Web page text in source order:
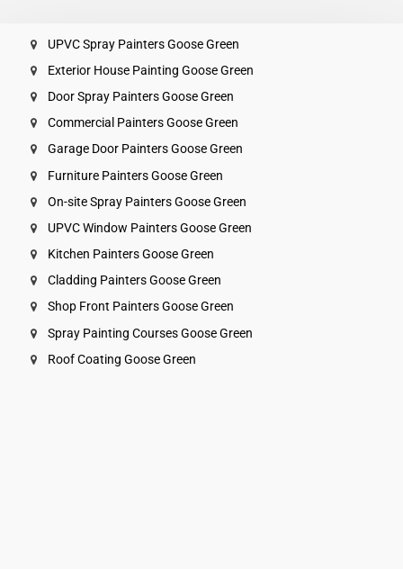
UPVC Spray Painters Goose Green
Exterior House Painting Goose Green
Door Spray Painters Goose Green
Commercial Painters Goose Green
Garage Door Painters Goose Green
Furniture Painters Goose Green
On-site Spray Painters Goose Green
UPVC Window Painters Goose Green
Kitchen Painters Goose Green
Cladding Painters Goose Green
Shop Front Painters Goose Green
Spray Painting Courses Goose Green
Roof Coating Goose Green